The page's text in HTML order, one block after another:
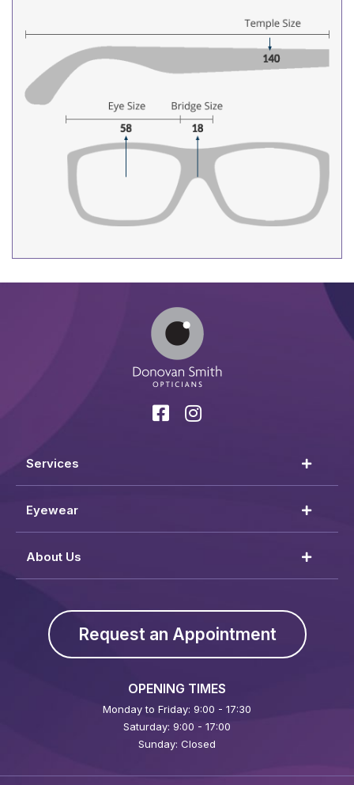
Services
Eyewear
About Us
Request an Appointment
OPENING TIMES
Monday to Friday: 9:00 - 17:30
Saturday: 9:00 - 17:00
Sunday: Closed